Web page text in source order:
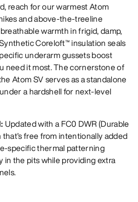
reach for our warmest Atom
and above-the-treeline
warmth in frigid, damp,
Coreloft™ insulation seals
underarm gussets boost
need it most. The cornerstone of
Atom SV serves as a standalone
a hardshell for next-level
Updated with a FC0 DWR (Durable
free from intentionally added
specific thermal patterning
in the pits while providing extra